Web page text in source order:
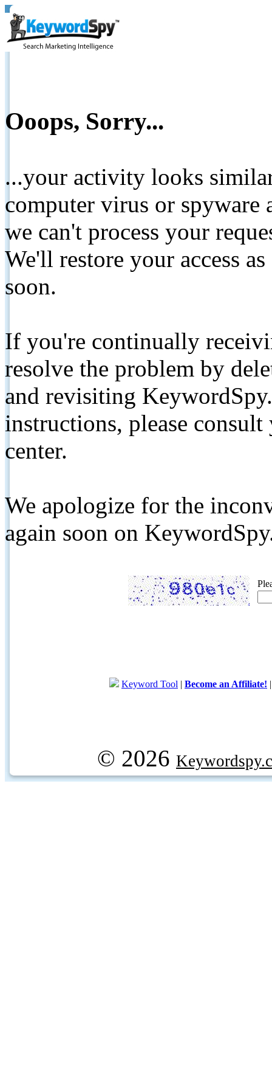
Ooops, Sorry...
...your activity looks
computer virus or spyware
we can't process your
We'll restore your access
soon.
If you're continually
resolve the problem by
and revisiting
instructions, please
center.
We apologize for the
again soon on
Keyword Tool | Become an Affiliate!
© 2026